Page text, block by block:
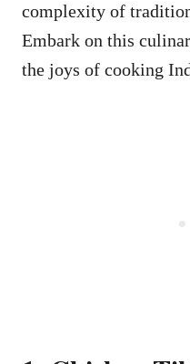
complexity of
Embark on this
the joys of cooking